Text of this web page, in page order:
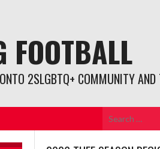
FOOTBALL
2SLGBTQ+ COMMUNITY